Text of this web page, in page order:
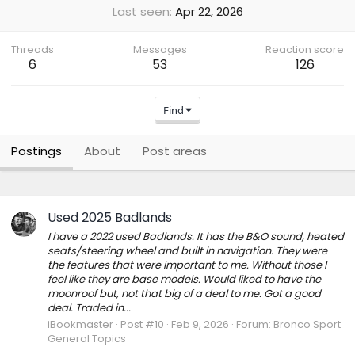
Last seen Apr 22, 2026
Threads
6
Messages
53
Reaction score
126
Find
Postings About Post areas
Used 2025 Badlands
I have a 2022 used Badlands. It has the B&O sound, heated
seats/steering wheel and built in navigation. They were
the features that were important to me. Without those I
feel like they are base models. Would liked to have the
moonroof but, not that big of a deal to me. Got a good
deal. Traded in...
iBookmaster Post #10 Feb 9, 2026 Forum: Bronco Sport
General Topics